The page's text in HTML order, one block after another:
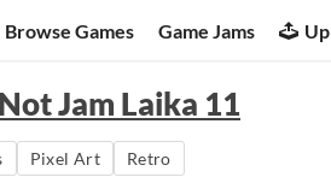
Browse Games Game Jams
Not Jam Laika 11
Pixel Art Retro